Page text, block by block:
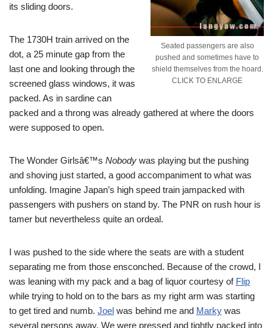
Seated passengers are also
pushed and sometimes have to
shield themselves from the hoard.
CLICK TO ENLARGE
its sliding doors.
The 1730H train arrived on the
dot, a 25 minute gap from the
last one and looking through the
screened glass windows, it was
packed. As in sardine can
packed and a throng was already gathered at where the doors
were supposed to open.
The Wonder Girlsâ€™s Nobody was playing but the pushing
and shoving just started, a good accompaniment to what was
unfolding. Imagine Japan’s high speed train jampacked with
passengers with pushers on stand by. The PNR on rush hour is
tamer but nevertheless quite an ordeal.
I was pushed to the side where the seats are with a student
separating me from those ensconched. Because of the crowd, I
was leaning with my pack and a bag of liquor courtesy of Flip
while trying to hold on to the bars as my right arm was starting
to get tired and numb. Joel was behind me and Marky was
several persons away. We were pressed and tightly packed into